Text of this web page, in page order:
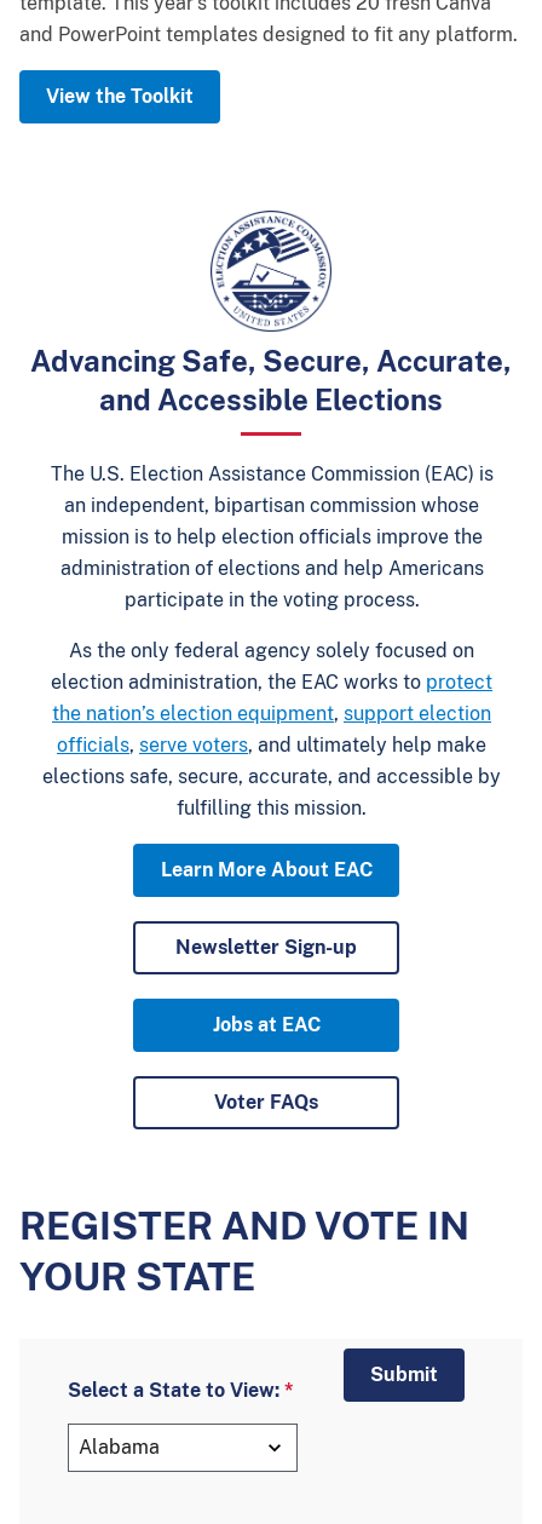
and PowerPoint templates designed to fit any platform.
View the Toolkit
officials' commitment to training, professional
development, and election excellence.
Sign Up for the Learning Lab
Advancing Safe, Secure, Accurate,
and Accessible Elections
The U.S. Election Assistance Commission (EAC) is
an independent, bipartisan commission whose
mission is to help election officials improve the
administration of elections and help Americans
participate in the voting process.
As the only federal agency solely focused on
election administration, the EAC works to protect
the nation’s election equipment, support election
officials, serve voters, and ultimately help make
elections safe, secure, accurate, and accessible by
fulfilling this mission.
Learn More About EAC
Newsletter Sign-up
Jobs at EAC
Voter FAQs
REGISTER AND VOTE IN
YOUR STATE
Select a State to View: